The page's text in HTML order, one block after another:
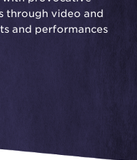
through video and
and performances